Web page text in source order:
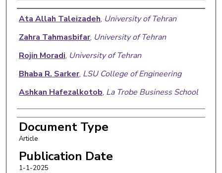
Authors
Ata Allah Taleizadeh, University of Tehran
Zahra Tahmasbifar, University of Tehran
Rojin Moradi, University of Tehran
Bhaba R. Sarker, LSU College of Engineering
Ashkan Hafezalkotob, La Trobe Business School
Document Type
Article
Publication Date
1-1-2025